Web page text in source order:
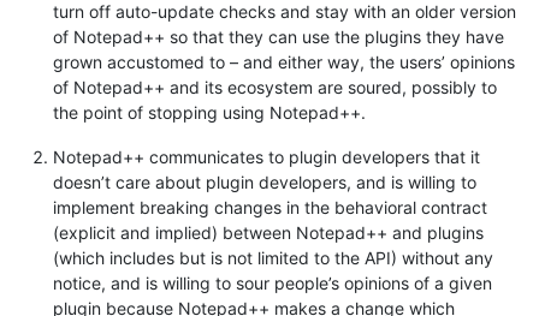
turn off auto-update checks and stay with an older version
of Notepad++ so that they can use the plugins they have
grown accustomed to – and either way, the users’ opinions
of Notepad++ and its ecosystem are soured, possibly to
the point of stopping using Notepad++.
Notepad++ communicates to plugin developers that it
doesn’t care about plugin developers, and is willing to
implement breaking changes in the behavioral contract
(explicit and implied) between Notepad++ and plugins
(which includes but is not limited to the API) without any
notice, and is willing to sour people’s opinions of a given
plugin because Notepad++ makes a change which